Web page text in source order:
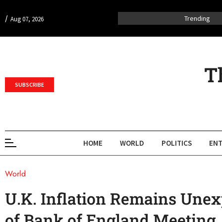
/ Aug 07, 2026 Trending
SUBSCRIBE
HOME WORLD POLITICS
World
U.K. Inflation Remains